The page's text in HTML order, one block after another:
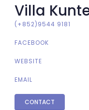
Villa
(+852)9544 9181
FACEBOOK
WEBSITE
EMAIL
CONTACT